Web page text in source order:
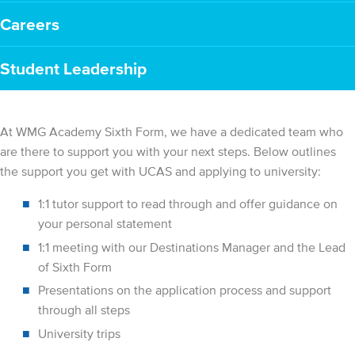
Careers
Student Leadership
At WMG Academy Sixth Form, we have a dedicated team who
are there to support you with your next steps. Below outlines
the support you get with UCAS and applying to university:
1:1 tutor support to read through and offer guidance on
your personal statement
1:1 meeting with our Destinations Manager and the Lead
of Sixth Form
Presentations on the application process and support
through all steps
University trips